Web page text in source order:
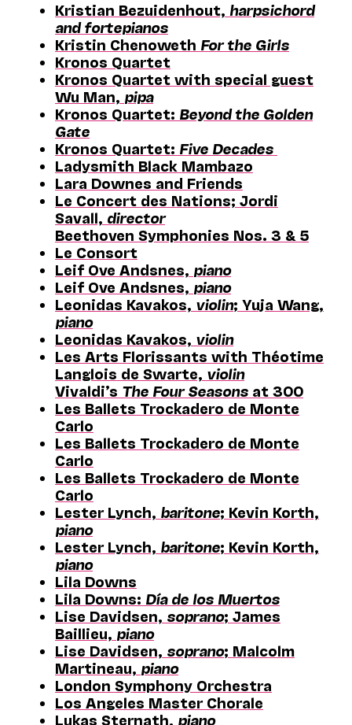
Kristian Bezuidenhout, harpsichord
and fortepianos
Kristin Chenoweth For the Girls
Kronos Quartet
Kronos Quartet with special guest
Wu Man, pipa
Kronos Quartet: Beyond the Golden
Gate
Kronos Quartet: Five Decades
Ladysmith Black Mambazo
Lara Downes and Friends
Le Concert des Nations; Jordi
Savall, director
Beethoven Symphonies Nos. 3 & 5
Le Consort
Leif Ove Andsnes, piano
Leif Ove Andsnes, piano
Leonidas Kavakos, violin; Yuja Wang,
piano
Leonidas Kavakos, violin
Les Arts Florissants with Théotime
Langlois de Swarte, violin
Vivaldi’s The Four Seasons at 300
Les Ballets Trockadero de Monte
Carlo
Les Ballets Trockadero de Monte
Carlo
Les Ballets Trockadero de Monte
Carlo
Lester Lynch, baritone; Kevin Korth,
piano
Lester Lynch, baritone; Kevin Korth,
piano
Lila Downs
Lila Downs: Día de los Muertos
Lise Davidsen, soprano; James
Baillieu, piano
Lise Davidsen, soprano; Malcolm
Martineau, piano
London Symphony Orchestra
Los Angeles Master Chorale
Lukas Sternath, piano